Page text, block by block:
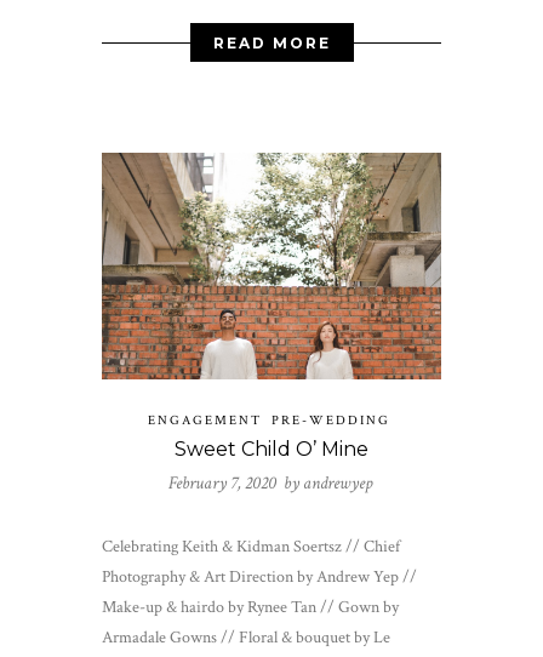
READ MORE
ENGAGEMENT PRE-WEDDING
Sweet Child O’ Mine
February 7, 2020 by andrewyep
Celebrating Keith & Kidman Soertsz // Chief
Photography & Art Direction by Andrew Yep //
Make-up & hairdo by Rynee Tan // Gown by
Armadale Gowns // Floral & bouquet by Le